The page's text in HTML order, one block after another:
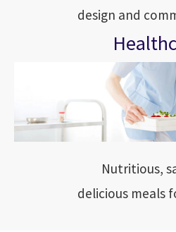
design and
Nutritious,
delicious meals